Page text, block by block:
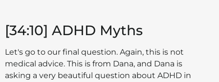
[34:10] ADHD Myths
Let's go to our final question. Again, this is not
medical advice. This is from Dana, and Dana is
asking a very beautiful question about ADHD in